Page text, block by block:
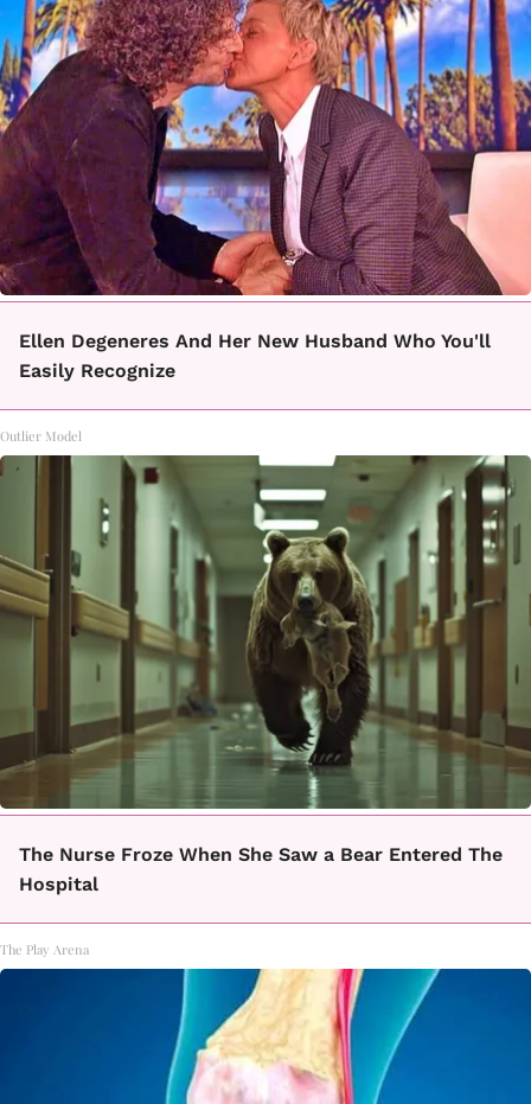
Ellen Degeneres And Her New Husband Who You'll
Easily Recognize
Outlier Model
The Nurse Froze When She Saw a Bear Entered The
Hospital
The Play Arena